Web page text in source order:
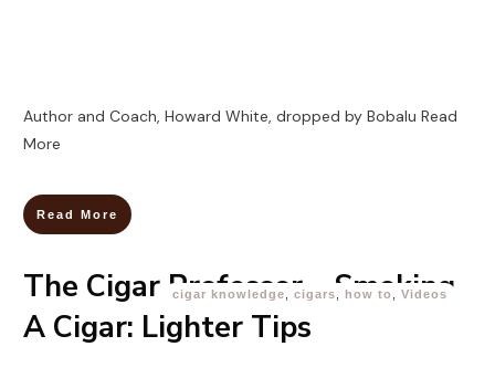
Author and Coach, Howard White, dropped by Bobalu Read
More
Read More
The Cigar Professor – Smoking
A Cigar: Lighter Tips
cigar knowledge cigars how to Videos